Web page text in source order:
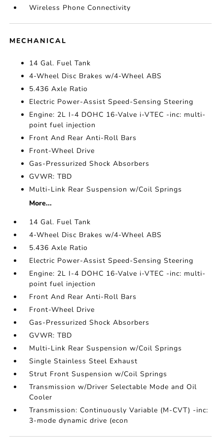
Wireless Phone Connectivity
MECHANICAL
14 Gal. Fuel Tank
4-Wheel Disc Brakes w/4-Wheel ABS
5.436 Axle Ratio
Electric Power-Assist Speed-Sensing Steering
Engine: 2L I-4 DOHC 16-Valve i-VTEC -inc: multi-
point fuel injection
Front And Rear Anti-Roll Bars
Front-Wheel Drive
Gas-Pressurized Shock Absorbers
GVWR: TBD
Multi-Link Rear Suspension w/Coil Springs
More...
14 Gal. Fuel Tank
4-Wheel Disc Brakes w/4-Wheel ABS
5.436 Axle Ratio
Electric Power-Assist Speed-Sensing Steering
Engine: 2L I-4 DOHC 16-Valve i-VTEC -inc: multi-
point fuel injection
Front And Rear Anti-Roll Bars
Front-Wheel Drive
Gas-Pressurized Shock Absorbers
GVWR: TBD
Multi-Link Rear Suspension w/Coil Springs
Single Stainless Steel Exhaust
Strut Front Suspension w/Coil Springs
Transmission w/Driver Selectable Mode and Oil
Cooler
Transmission: Continuously Variable (M-CVT) -inc:
3-mode dynamic drive (econ